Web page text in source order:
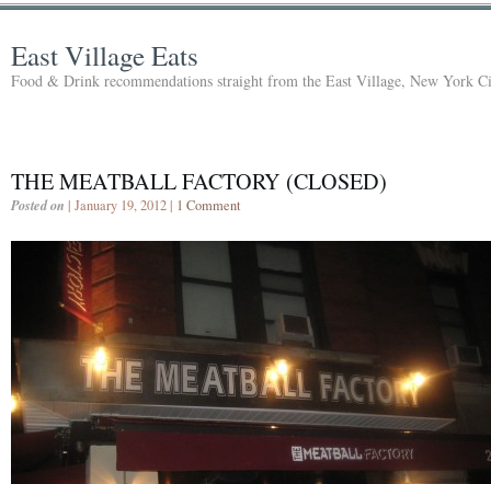
East Village Eats
Food & Drink recommendations straight from the East Village, New York
THE MEATBALL FACTORY (CLOSED)
Posted on | January 19, 2012 | 1 Comment